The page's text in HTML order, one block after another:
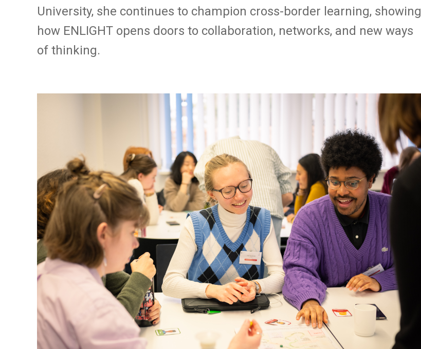
University, she continues to champion cross-border learning, showing
how ENLIGHT opens doors to collaboration, networks, and new ways
of thinking.